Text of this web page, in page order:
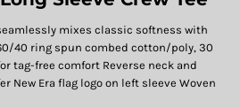
mixes classic softness with
40 ring spun combed cotton/poly, 30
tag-free comfort Reverse neck and
New Era flag logo on left sleeve Woven